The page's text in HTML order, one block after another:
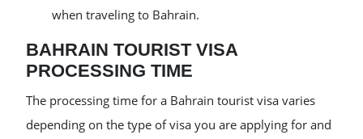
when traveling to Bahrain.
BAHRAIN TOURIST VISA
PROCESSING TIME
The processing time for a Bahrain tourist visa varies
depending on the type of visa you are applying for and